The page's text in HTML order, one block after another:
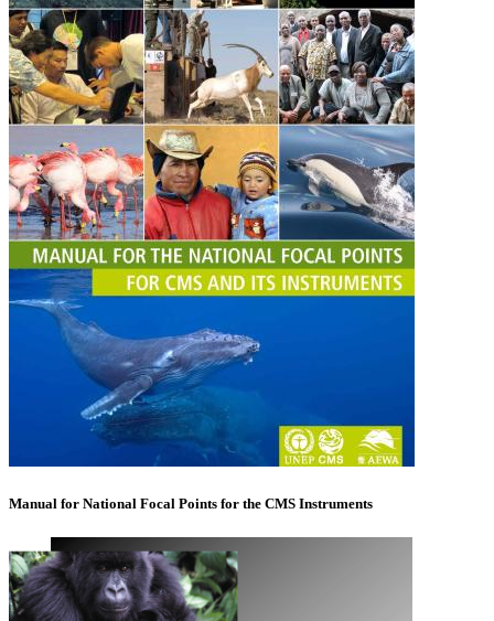
Manual for National Focal Points for the CMS Instruments